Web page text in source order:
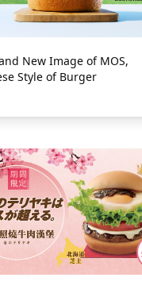
New Image of MOS,
Style of Burger